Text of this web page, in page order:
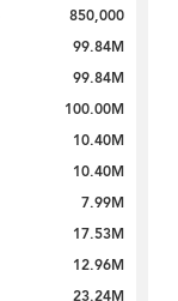
850,000
99.84M
99.84M
100.00M
10.40M
10.40M
7.99M
17.53M
12.96M
23.24M